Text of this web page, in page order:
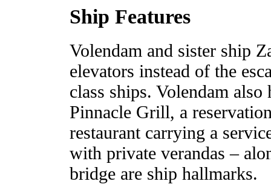
Ship Features
Volendam and sister ship
elevators instead of the
class ships. Volendam
Pinnacle Grill, a
restaurant carrying a
with private verandas –
bridge are ship hallmarks.